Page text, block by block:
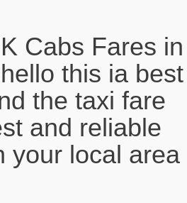
Cabs Fares in
this ia best
the taxi fare
and reliable
your local area